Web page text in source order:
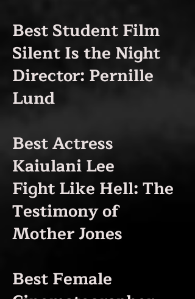
Best Student Film
Silent Is the Night
Director: Pernille
Lund
Best Actress
Kaiulani Lee
Fight Like Hell: The
Testimony of
Mother Jones
Best Female